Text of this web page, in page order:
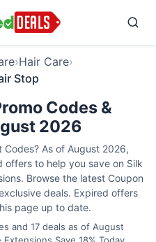
›Hair Care›
Stop
Codes &
2026
As of August 2026,
to help you save on Silk
Browse the latest Coupon
deals. Expired offers
page up to date.
and 17 deals as of August